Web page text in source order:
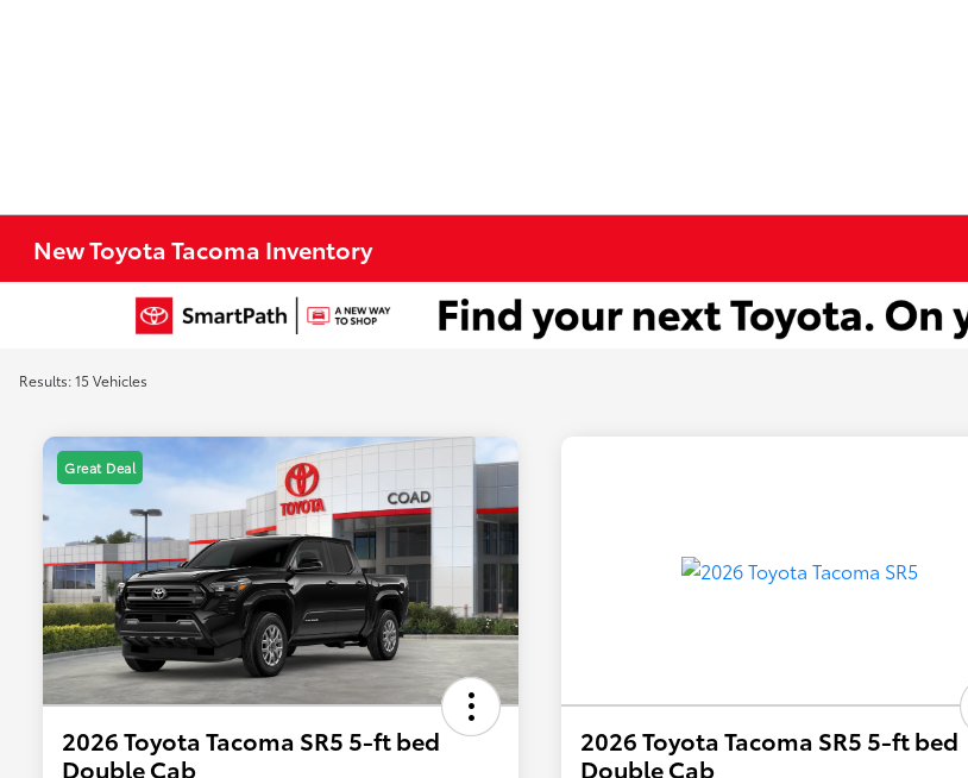
New Toyota Tacoma Inventory
Results: 15 Vehicles
Great Deal
2026 Toyota Tacoma SR5 5-ft bed
Double Cab
2026 Toyota Tacoma SR5 5-ft bed
Double Cab